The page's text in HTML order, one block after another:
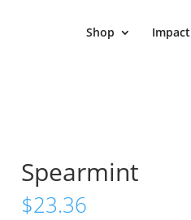
Shop Impact
Spearmint
$23.36